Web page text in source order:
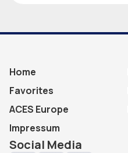
Home
Favorites
ACES Europe
Impressum
Social Media